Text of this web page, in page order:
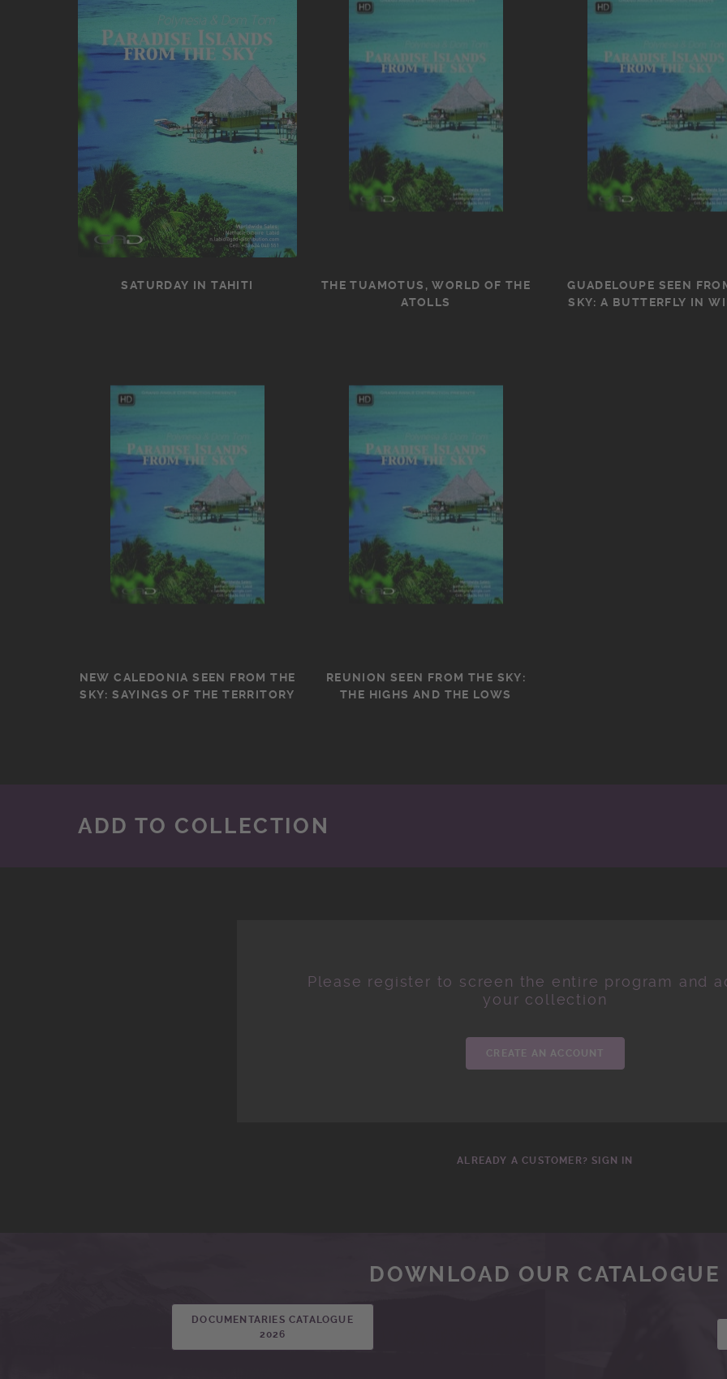
SATURDAY IN TAHITI
THE TUAMOTUS, WORLD OF THE
ATOLLS
GUADELOUPE SEEN
SKY: A BUTTERFLY IN
NEW CALEDONIA SEEN FROM THE
SKY: SAYINGS OF THE TERRITORY
REUNION SEEN FROM THE SKY:
THE HIGHS AND THE LOWS
ADD TO COLLECTION
Please register to screen the entire program and
your collection
CREATE AN ACCOUNT
ALREADY A CUSTOMER? SIGN IN
DOWNLOAD OUR CATALOGUE
DOCUMENTARIES CATALOGUE
2026